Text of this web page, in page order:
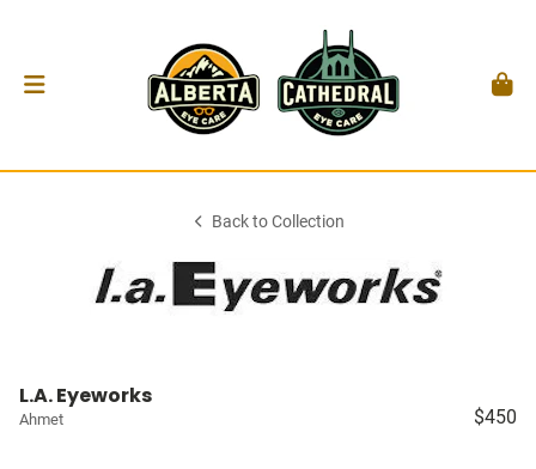
Back to Collection
L.A. Eyeworks
Ahmet $450